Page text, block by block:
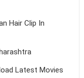
Hair Clip In
Latest Movies